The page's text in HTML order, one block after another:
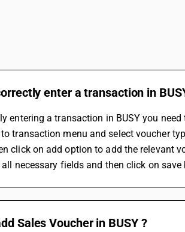
enter a transaction in
entering a transaction in BUSY you
transaction menu and select voucher
click on add option to add the relevant
necessary fields and then click on
Sales Voucher in BUSY ?